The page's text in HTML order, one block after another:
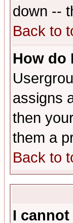
down --
Back to
How do
assigns
then
them a
Back to
I